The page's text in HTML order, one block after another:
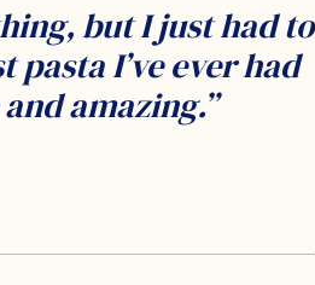
but I just had to
I’ve ever had
amazing.”